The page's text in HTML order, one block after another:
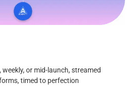
weekly, or mid-launch, streamed
timed to perfection